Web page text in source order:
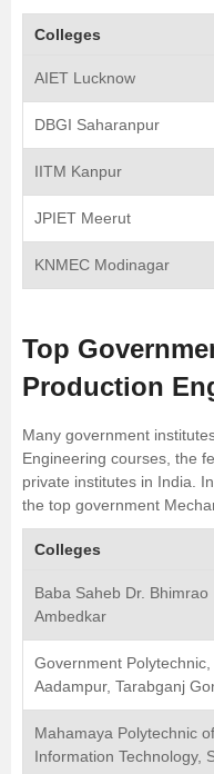
Colleges
AIET Lucknow
DBGI Saharanpur
IITM Kanpur
JPIET Meerut
KNMEC Modinagar
Top
Production
Many government
Engineering courses, the
private institutes in India.
the top government
Colleges
Baba Saheb Dr. Bhimrao
Ambedkar
Government Polytechnic,
Aadampur, Tarabganj
Mahamaya Polytechnic of
Information Technology,